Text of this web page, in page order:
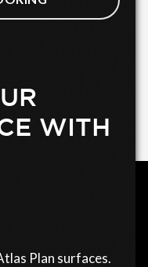
WITH
Plan surfaces.